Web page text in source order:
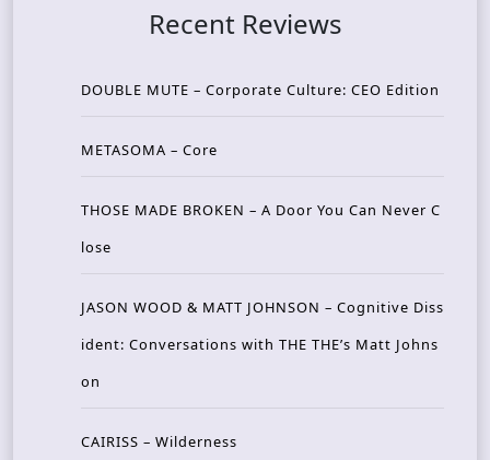
Recent Reviews
DOUBLE MUTE – Corporate Culture: CEO Edition
METASOMA – Core
THOSE MADE BROKEN – A Door You Can Never C
lose
JASON WOOD & MATT JOHNSON – Cognitive Diss
ident: Conversations with THE THE’s Matt Johns
on
CAIRISS – Wilderness